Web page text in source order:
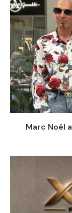
Marc Noël